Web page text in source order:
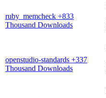
ruby_memcheck +833
Thousand Downloads
openstudio-standards +337
Thousand Downloads